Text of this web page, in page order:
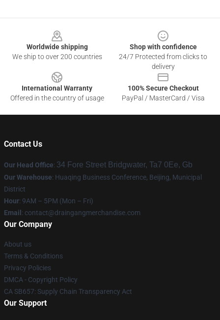
Worldwide shipping
We ship to over 200 countries
Shop with confidence
24/7 Protected from clicks to
delivery
International Warranty
Offered in the country of usage
100% Secure Checkout
PayPal / MasterCard / Visa
Contact Us
Our Head Office: 34 Fore Street Bridgwater, Ta7 0Ee, Gb
Our Warehouse: Huaqing Business Conference, Beijing, Municipal
District
Hour: 9AM – 5PM (Mon – Fri)
Email : contact@draingangmerchandise.com
Our Company
About us
Terms & Conditions
Privacy Policies
DMCA - Copyright Policy
CA SB657: Supply Chain Transparency Act
Our Support